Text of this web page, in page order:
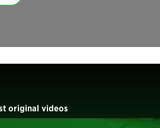
original videos